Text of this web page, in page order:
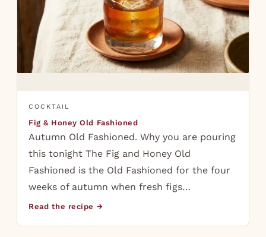
COCKTAIL
Fig & Honey Old Fashioned
Autumn Old Fashioned. Why you are pouring
this tonight The Fig and Honey Old
Fashioned is the Old Fashioned for the four
weeks of autumn when fresh figs…
Read the recipe →